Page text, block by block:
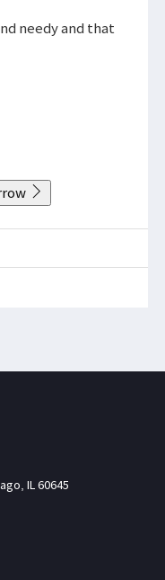
needy and that
IL 60645